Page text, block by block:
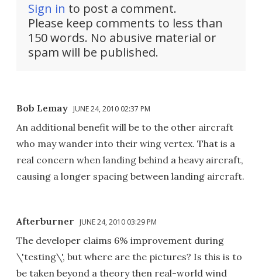
Sign in to post a comment.
Please keep comments to less than
150 words. No abusive material or
spam will be published.
Bob Lemay JUNE 24, 2010 02:37 PM
An additional benefit will be to the other aircraft
who may wander into their wing vertex. That is a
real concern when landing behind a heavy aircraft,
causing a longer spacing between landing aircraft.
Afterburner JUNE 24, 2010 03:29 PM
The developer claims 6% improvement during
\'testing\', but where are the pictures? Is this is to
be taken beyond a theory then real-world wind